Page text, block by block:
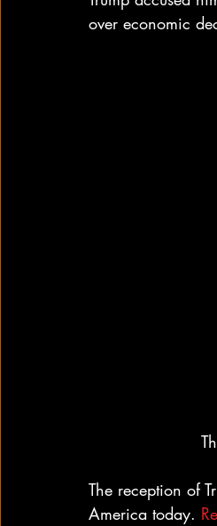
over economic
The reception of
America today.